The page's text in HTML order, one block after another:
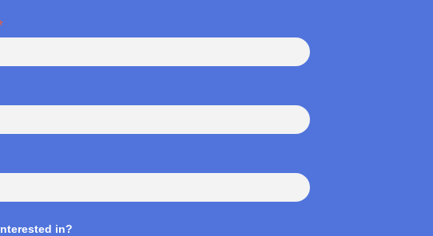
in?